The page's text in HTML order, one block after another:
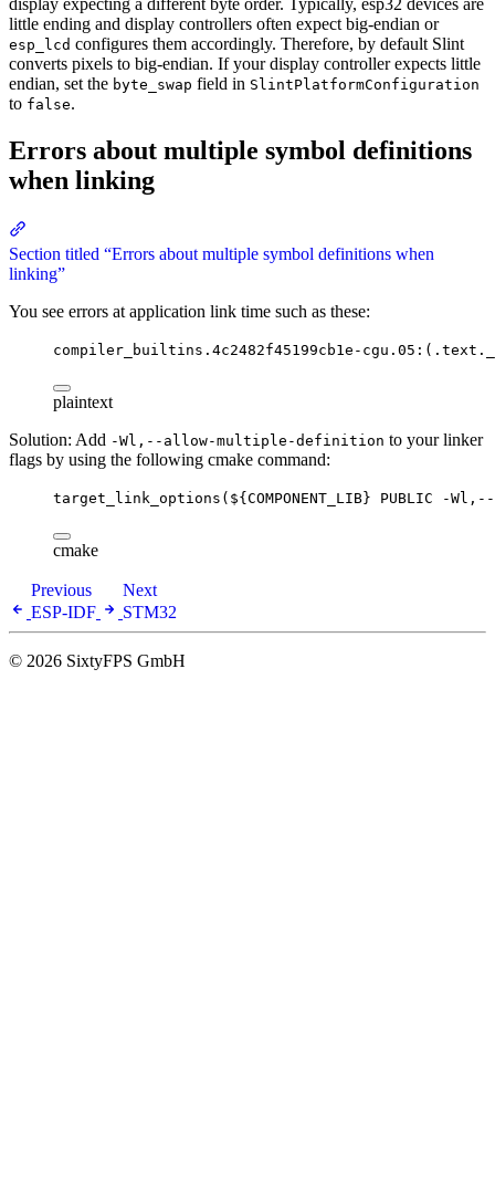
display expecting a different byte order. Typically, esp32 devices are
little ending and display controllers often expect big-endian or
esp_lcd configures them accordingly. Therefore, by default Slint
converts pixels to big-endian. If your display controller expects little
endian, set the byte_swap field in SlintPlatformConfiguration
to false.
Errors about multiple symbol definitions
when linking
Section titled “Errors about multiple symbol definitions when
linking”
You see errors at application link time such as these:
compiler_builtins.4c2482f45199cb1e-
plaintext
Solution: Add -Wl,--allow-multiple-definition to your linker
flags by using the following cmake command:
target_link_options( ${COMPONENT_LIB} PUBLIC -
cmake
Previous
ESP-IDF
Next
STM32
© 2026 SixtyFPS GmbH